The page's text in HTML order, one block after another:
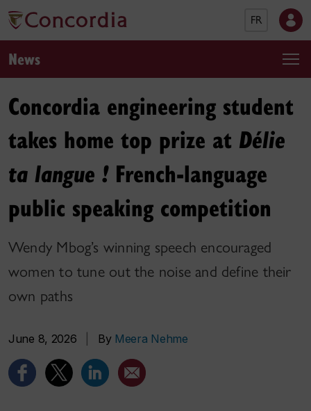
FR
News
Concordia engineering student
takes home top prize at Délie
ta langue !French-language
public speaking competition
Wendy Mbog’s winning speech encouraged
women to tune out the noise and define their
own paths
June 8, 2026 By Meera Nehme